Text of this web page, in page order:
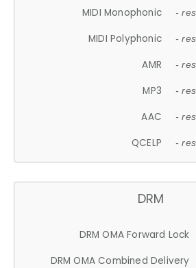
MIDI Monophonic -
MIDI Polyphonic -
AMR -
MP3 -
AAC -
QCELP -
DRM
DRM OMA Forward Lock
DRM OMA Combined Delivery